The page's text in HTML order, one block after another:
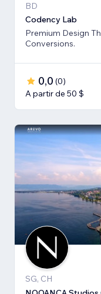
BD
Codency Lab
Premium Design
Conversions.
0,0 (0)
A partir de 50 $
SG, CH